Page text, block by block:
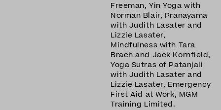
Freeman, Yin Yoga with
Norman Blair, Pranayama
with Judith Lasater and
Lizzie Lasater,
Mindfulness with Tara
Brach and Jack Kornfield,
Yoga Sutras of Patanjali
with Judith Lasater and
Lizzie Lasater, Emergency
First Aid at Work, MGM
Training Limited.